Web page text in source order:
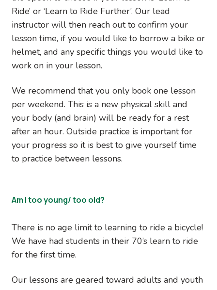
Ride’ or ‘Learn to Ride Further’. Our lead
instructor will then reach out to confirm your
lesson time, if you would like to borrow a bike or
helmet, and any specific things you would like to
work on in your lesson.
We recommend that you only book one lesson
per weekend. This is a new physical skill and
your body (and brain) will be ready for a rest
after an hour. Outside practice is important for
your progress so it is best to give yourself time
to practice between lessons.
Am I too young/ too old?
There is no age limit to learning to ride a bicycle!
We have had students in their 70’s learn to ride
for the first time.
Our lessons are geared toward adults and youth